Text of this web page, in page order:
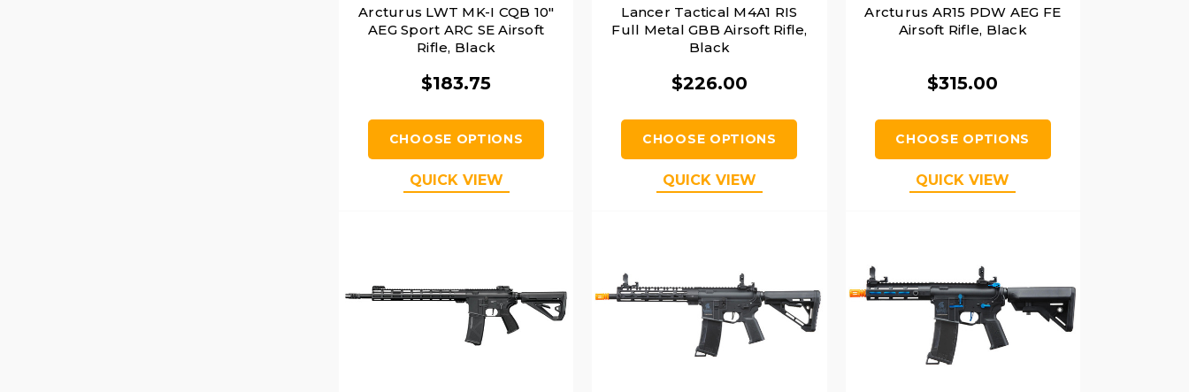
Arcturus LWT MK-I CQB 10"
AEG Sport ARC SE Airsoft
Rifle, Black
$183.75
CHOOSE OPTIONS
QUICK VIEW
Lancer Tactical M4A1 RIS
Full Metal GBB Airsoft Rifle,
Black
$226.00
CHOOSE OPTIONS
QUICK VIEW
Arcturus AR15 PDW AEG FE
Airsoft Rifle, Black
$315.00
CHOOSE OPTIONS
QUICK VIEW